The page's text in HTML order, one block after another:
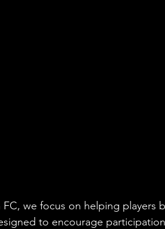
FC, we focus on helping players
to encourage